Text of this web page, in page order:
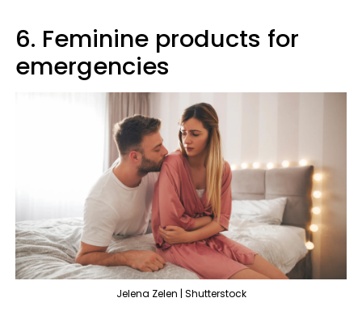
6. Feminine products for
emergencies
Jelena Zelen | Shutterstock